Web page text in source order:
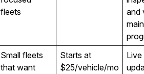
fleets
and
Small fleets
that want
Starts at
$25/vehicle/mo